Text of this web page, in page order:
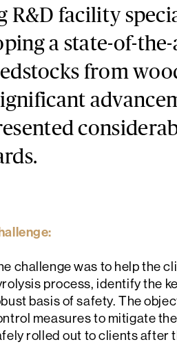
R&D facility
a state-of-
from
challenge was to help the
process, identify the
basis of safety. The
measures to mitigate
rolled out to clients after